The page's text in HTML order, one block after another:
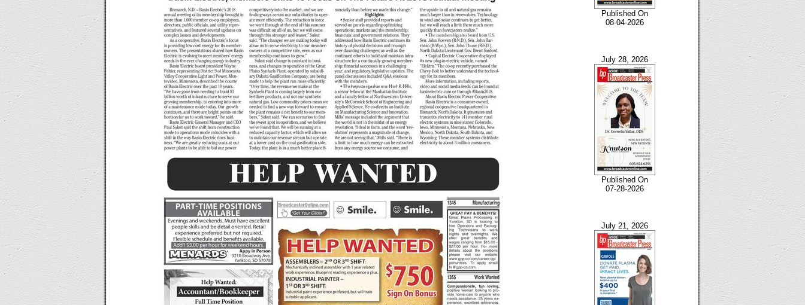
Published On
08-04-2026
July 28, 2026
Published On
07-28-2026
July 21, 2026